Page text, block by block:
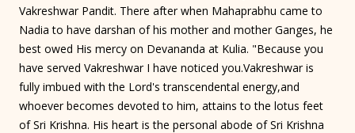
Vakreshwar Pandit. There after when Mahaprabhu came to
Nadia to have darshan of his mother and mother Ganges, he
best owed His mercy on Devananda at Kulia. "Because you
have served Vakreshwar I have noticed you.Vakreshwar is
fully imbued with the Lord's transcendental energy,and
whoever becomes devoted to him, attains to the lotus feet
of Sri Krishna. His heart is the personal abode of Sri Krishna